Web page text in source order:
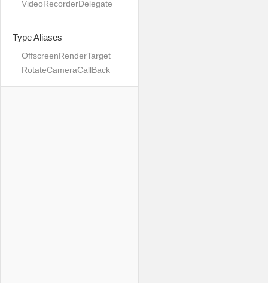
VideoRecorderDelegate
Type Aliases
OffscreenRenderTarget
RotateCameraCallBack